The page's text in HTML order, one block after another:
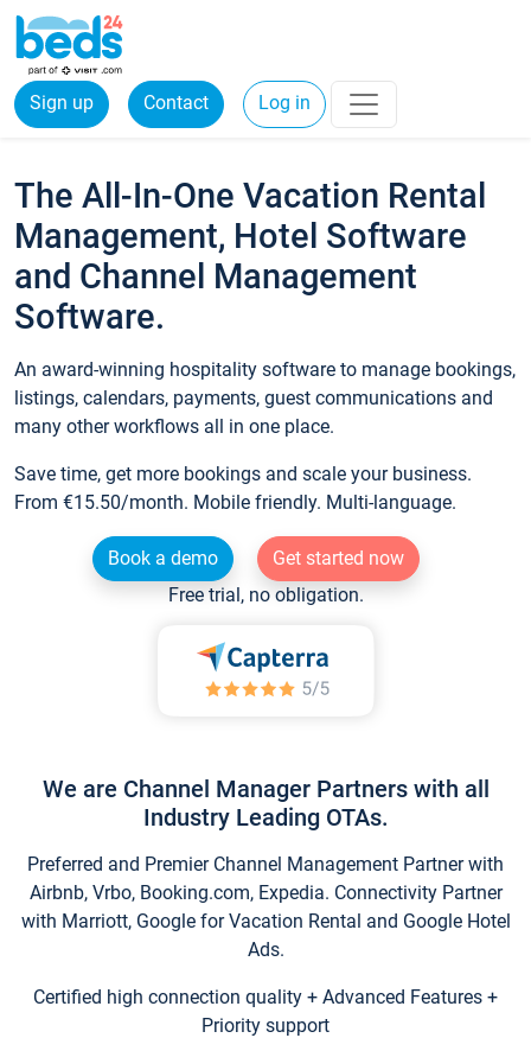
Sign up Contact Log in
The All-In-One Vacation Rental
Management, Hotel Software
and Channel Management
Software.
An award-winning hospitality software to manage bookings,
listings, calendars, payments, guest communications and
many other workflows all in one place.
Save time, get more bookings and scale your business.
From €15.50/month. Mobile friendly. Multi-language.
Book a demo
Get started now
Free trial, no obligation.
We are Channel Manager Partners with all
Industry Leading OTAs.
Preferred and Premier Channel Management Partner with
Airbnb, Vrbo, Booking.com, Expedia. Connectivity Partner
with Marriott, Google for Vacation Rental and Google Hotel
Ads.
Certified high connection quality + Advanced Features +
Priority support